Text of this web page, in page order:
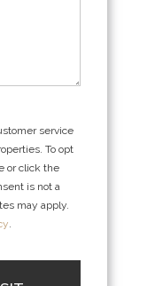
service
To opt
or click the
is not a
may apply.
.